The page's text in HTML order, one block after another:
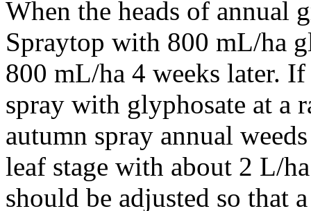
When the heads of annual
Spraytop with 800 mL/ha
800 mL/ha 4 weeks later. If
spray with glyphosate at a
autumn spray annual
leaf stage with about 2 L/
should be adjusted so that